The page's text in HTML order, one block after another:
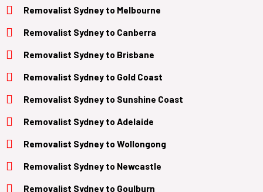
Removalist Sydney to Melbourne
Removalist Sydney to Canberra
Removalist Sydney to Brisbane
Removalist Sydney to Gold Coast
Removalist Sydney to Sunshine Coast
Removalist Sydney to Adelaide
Removalist Sydney to Wollongong
Removalist Sydney to Newcastle
Removalist Sydney to Goulburn